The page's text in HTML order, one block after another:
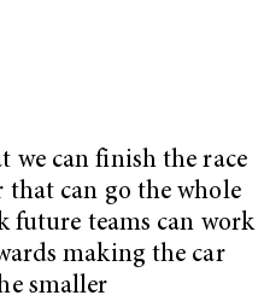
we can finish the race
can go the whole
future teams can work
making the car
smaller